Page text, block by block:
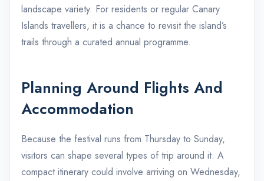
landscape variety. For residents or regular Canary
Islands travellers, it is a chance to revisit the island’s
trails through a curated annual programme.
Planning Around Flights And
Accommodation
Because the festival runs from Thursday to Sunday,
visitors can shape several types of trip around it. A
compact itinerary could involve arriving on Wednesday,